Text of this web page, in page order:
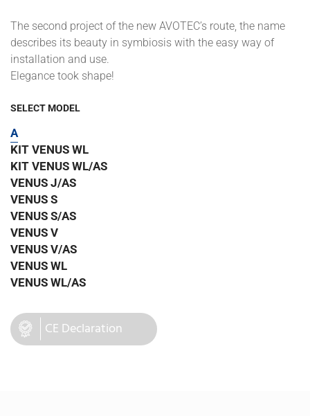
The second project of the new AVOTEC’s route, the name
describes its beauty in symbiosis with the easy way of
installation and use.
Elegance took shape!
SELECT MODEL
A
KIT VENUS WL
KIT VENUS WL/AS
VENUS J/AS
VENUS S
VENUS S/AS
VENUS V
VENUS V/AS
VENUS WL
VENUS WL/AS
CE Declaration